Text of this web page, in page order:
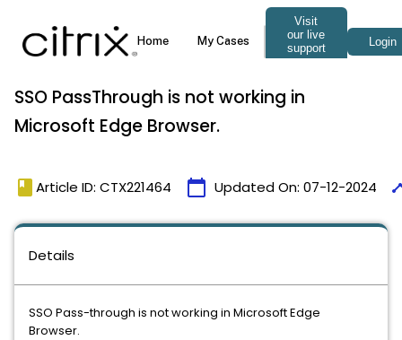
SSO PassThrough is not working in
Microsoft Edge Browser.
book Article ID: CTX221464 calendar_today Updated On: 07-12-2024
Details
SSO Pass-through is not working in Microsoft Edge
Browser.